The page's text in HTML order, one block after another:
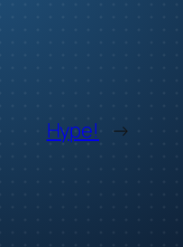
Hype! →